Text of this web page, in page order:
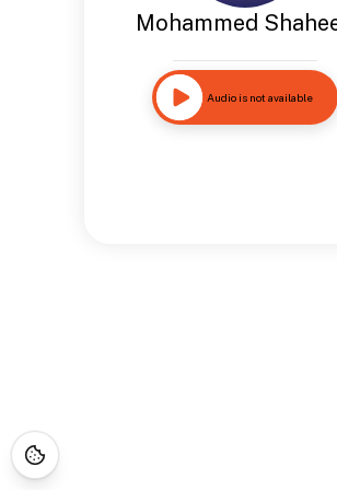
Mohammed
Audio is not available